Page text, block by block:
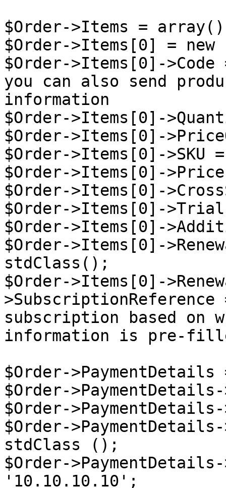
$Order->Items =
$Order->Items[0] =
$Order->Items[0]-
you can also send
information
$Order->Items[0]-
$Order->Items[0]-
$Order->Items[0]->SKU
$Order->Items[0]-
$Order->Items[0]-
$Order->Items[0]-
$Order->Items[0]-
$Order->Items[0]-
stdClass();
$Order->Items[0]-
subscription based on
information is pre-
$Order-
$Order-
$Order-
$Order->PaymentDetails-
stdClass ();
$Order-
'10.10.10.10';